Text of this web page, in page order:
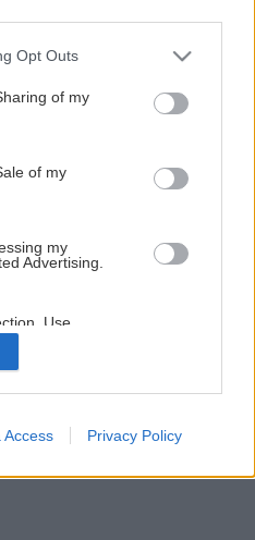
uses one or more Google
behaviour. You may click to
and its third-party tags to
purposes in below Google
Opt Outs
of my
of my
my
Advertising.
Use,
of my
with the
collected.
Access Privacy Policy